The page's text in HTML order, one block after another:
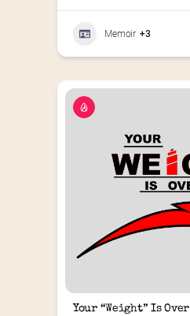
Memoir +3
Your “Weight” Is Over